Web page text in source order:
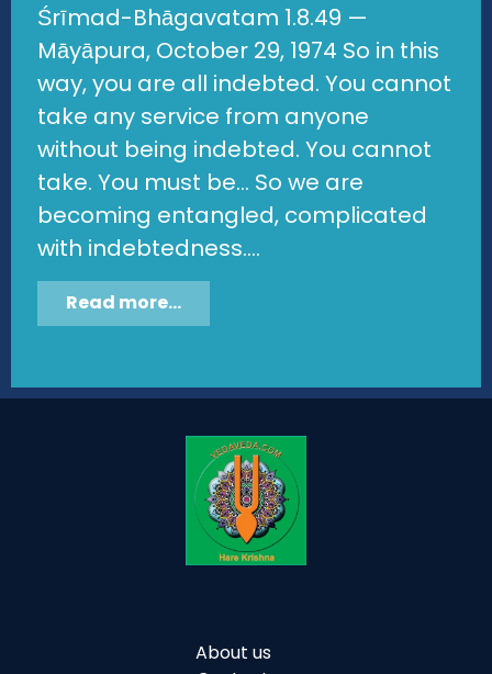
Śrīmad-Bhāgavatam 1.8.49 —
Māyāpura, October 29, 1974 So in this
way, you are all indebted. You cannot
take any service from anyone
without being indebted. You cannot
take. You must be... So we are
becoming entangled, complicated
with indebtedness....
Read more...
About us